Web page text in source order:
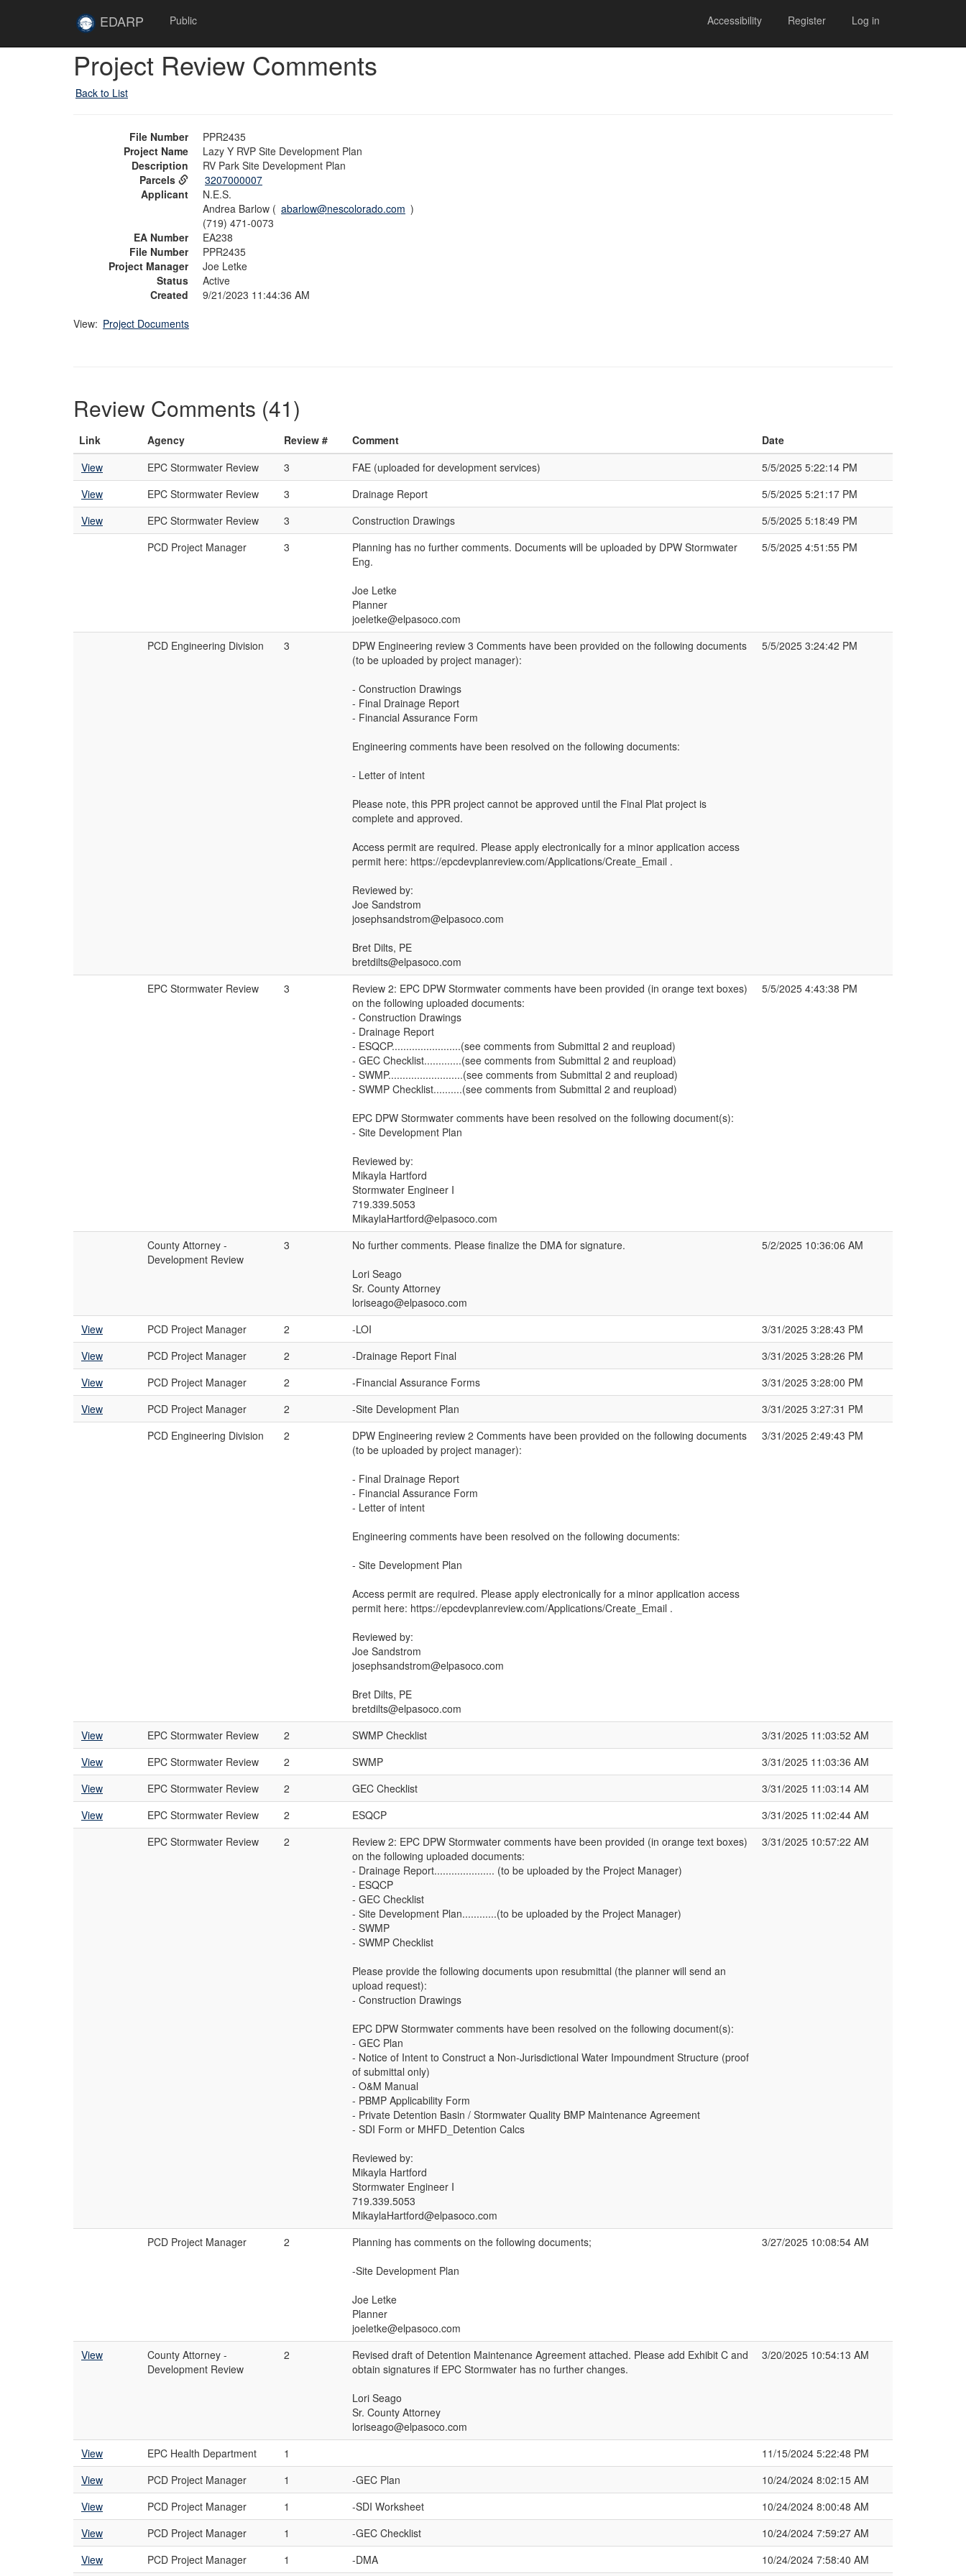
EDARP Public Accessibility Register Log in
Project Review Comments
Back to List
File Number
PPR2435
Project Name
Lazy Y RVP Site Development Plan
Description
RV Park Site Development Plan
Parcels
3207000007
Applicant
N.E.S.
Andrea Barlow ( abarlow@nescolorado.com )
(719) 471-0073
EA Number
EA238
File Number
PPR2435
Project Manager
Joe Letke
Status
Active
Created
9/21/2023 11:44:36 AM
View: Project Documents
Review Comments (41)
Link Agency Review # Comment
Date
View
EPC Stormwater Review 3 FAE (uploaded for development services)
5/5/2025 5:22:14 PM
View
EPC Stormwater Review 3 Drainage Report
5/5/2025 5:21:17 PM
View
EPC Stormwater Review 3 Construction Drawings
5/5/2025 5:18:49 PM
PCD Project Manager
3
Planning has no further comments. Documents will be uploaded by DPW Stormwater
Eng.
Joe Letke
Planner
joeletke@elpasoco.com
5/5/2025 4:51:55 PM
PCD Engineering Division 3
DPW Engineering review 3 Comments have been provided on the following documents
(to be uploaded by project manager):
- Construction Drawings
- Final Drainage Report
- Financial Assurance Form
Engineering comments have been resolved on the following documents:
- Letter of intent
Please note, this PPR project cannot be approved until the Final Plat project is
complete and approved.
Access permit are required. Please apply electronically for a minor application access
permit here: https://epcdevplanreview.com/Applications/Create_Email .
Reviewed by:
Joe Sandstrom
josephsandstrom@elpasoco.com
Bret Dilts, PE
bretdilts@elpasoco.com
5/5/2025 3:24:42 PM
EPC Stormwater Review 3
Review 2: EPC DPW Stormwater comments have been provided (in orange text boxes)
on the following uploaded documents:
- Construction Drawings
- Drainage Report
- ESQCP........................(see comments from Submittal 2 and reupload)
- GEC Checklist.............(see comments from Submittal 2 and reupload)
- SWMP..........................(see comments from Submittal 2 and reupload)
- SWMP Checklist..........(see comments from Submittal 2 and reupload)
EPC DPW Stormwater comments have been resolved on the following document(s):
- Site Development Plan
Reviewed by:
Mikayla Hartford
Stormwater Engineer I
719.339.5053
MikaylaHartford@elpasoco.com
5/5/2025 4:43:38 PM
County Attorney -
Development Review
3
No further comments. Please finalize the DMA for signature.
Lori Seago
Sr. County Attorney
loriseago@elpasoco.com
5/2/2025 10:36:06 AM
View PCD Project Manager 2 -LOI
3/31/2025 3:28:43 PM
View
PCD Project Manager 2 -Drainage Report Final
3/31/2025 3:28:26 PM
View
PCD Project Manager 2 -Financial Assurance Forms
3/31/2025 3:28:00 PM
View
PCD Project Manager 2 -Site Development Plan
3/31/2025 3:27:31 PM
PCD Engineering Division
2
DPW Engineering review 2 Comments have been provided on the following documents
(to be uploaded by project manager):
- Final Drainage Report
- Financial Assurance Form
- Letter of intent
Engineering comments have been resolved on the following documents:
- Site Development Plan
Access permit are required. Please apply electronically for a minor application access
permit here: https://epcdevplanreview.com/Applications/Create_Email .
Reviewed by:
Joe Sandstrom
josephsandstrom@elpasoco.com
Bret Dilts, PE
bretdilts@elpasoco.com
3/31/2025 2:49:43 PM
View EPC Stormwater Review 2 SWMP Checklist
3/31/2025 11:03:52 AM
View
EPC Stormwater Review 2 SWMP
3/31/2025 11:03:36 AM
View
EPC Stormwater Review 2 GEC Checklist
3/31/2025 11:03:14 AM
View
EPC Stormwater Review 2 ESQCP
3/31/2025 11:02:44 AM
EPC Stormwater Review
2
Review 2: EPC DPW Stormwater comments have been provided (in orange text boxes)
on the following uploaded documents:
- Drainage Report..................... (to be uploaded by the Project Manager)
- ESQCP
- GEC Checklist
- Site Development Plan............(to be uploaded by the Project Manager)
- SWMP
- SWMP Checklist
Please provide the following documents upon resubmittal (the planner will send an
upload request):
- Construction Drawings
EPC DPW Stormwater comments have been resolved on the following document(s):
- GEC Plan
- Notice of Intent to Construct a Non-Jurisdictional Water Impoundment Structure (proof
of submittal only)
- O&M Manual
- PBMP Applicability Form
- Private Detention Basin / Stormwater Quality BMP Maintenance Agreement
- SDI Form or MHFD_Detention Calcs
Reviewed by:
Mikayla Hartford
Stormwater Engineer I
719.339.5053
MikaylaHartford@elpasoco.com
3/31/2025 10:57:22 AM
PCD Project Manager 2
Planning has comments on the following documents;
-Site Development Plan
Joe Letke
Planner
joeletke@elpasoco.com
3/27/2025 10:08:54 AM
View
County Attorney -
Development Review
2
Revised draft of Detention Maintenance Agreement attached. Please add Exhibit C and
obtain signatures if EPC Stormwater has no further changes.
Lori Seago
Sr. County Attorney
loriseago@elpasoco.com
3/20/2025 10:54:13 AM
View EPC Health Department 1
11/15/2024 5:22:48 PM
View
PCD Project Manager 1 -GEC Plan
10/24/2024 8:02:15 AM
View
PCD Project Manager 1 -SDI Worksheet
10/24/2024 8:00:48 AM
View
PCD Project Manager 1 -GEC Checklist
10/24/2024 7:59:27 AM
View
PCD Project Manager 1 -DMA 10/24/2024 7:58:40 AM